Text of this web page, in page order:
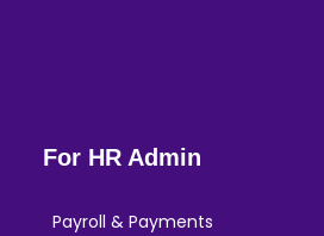
For HR Admin
Payroll & Payments